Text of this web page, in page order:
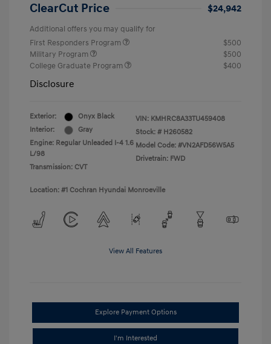
ClearCut Price $24,942
Additional offers you may qualify for
First Responders Program
$500
Military Program
$500
College Graduate Program
$400
Disclosure
Exterior:
Onyx Black
Interior:
Gray
Engine: Regular Unleaded I-4 1.6
L/98
Transmission: CVT
VIN: KMHRC8A33TU459408
Stock: # H260582
Model Code: #VN2AFD56W5A5
Drivetrain: FWD
Location: #1 Cochran Hyundai Monroeville
View All Features
Explore Payment Options
I'm Interested